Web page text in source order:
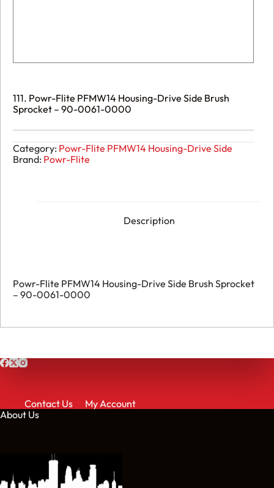
111. Powr-Flite PFMW14 Housing-Drive Side Brush
Sprocket – 90-0061-0000
Category: Powr-Flite PFMW14 Housing-Drive Side
Brand: Powr-Flite
Description
Powr-Flite PFMW14 Housing-Drive Side Brush Sprocket
– 90-0061-0000
Contact Us
My Account
About Us